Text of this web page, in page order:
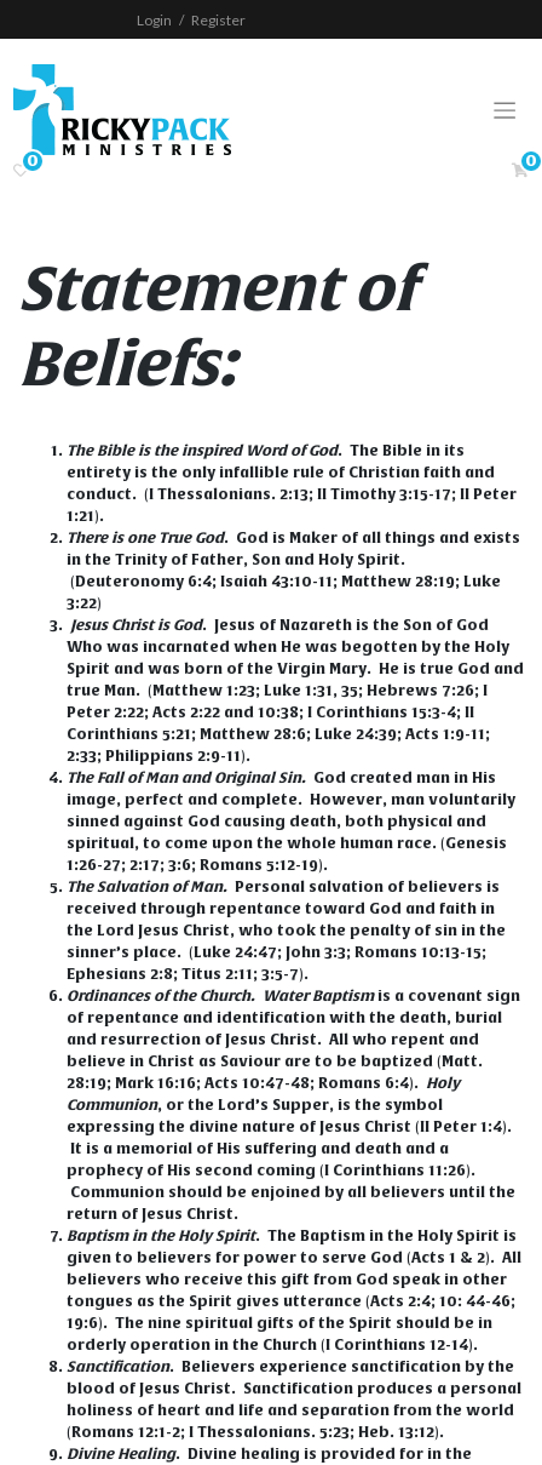
Login / Register
0 0
Statement of
Beliefs:
The Bible is the inspired Word of God. The Bible in its
entirety is the only infallible rule of Christian faith and
conduct. (I Thessalonians. 2:13; II Timothy 3:15-17; II Peter
1:21).
There is one True God. God is Maker of all things and exists
in the Trinity of Father, Son and Holy Spirit.
(Deuteronomy 6:4; Isaiah 43:10-11; Matthew 28:19; Luke
3:22)
Jesus Christ is God. Jesus of Nazareth is the Son of God
Who was incarnated when He was begotten by the Holy
Spirit and was born of the Virgin Mary. He is true God and
true Man. (Matthew 1:23; Luke 1:31, 35; Hebrews 7:26; I
Peter 2:22; Acts 2:22 and 10:38; I Corinthians 15:3-4; II
Corinthians 5:21; Matthew 28:6; Luke 24:39; Acts 1:9-11;
2:33; Philippians 2:9-11).
The Fall of Man and Original Sin. God created man in His
image, perfect and complete. However, man voluntarily
sinned against God causing death, both physical and
spiritual, to come upon the whole human race. (Genesis
1:26-27; 2:17; 3:6; Romans 5:12-19).
The Salvation of Man. Personal salvation of believers is
received through repentance toward God and faith in
the Lord Jesus Christ, who took the penalty of sin in the
sinner’s place. (Luke 24:47; John 3:3; Romans 10:13-15;
Ephesians 2:8; Titus 2:11; 3:5-7).
Ordinances of the Church. Water Baptismis a covenant sign
of repentance and identification with the death, burial
and resurrection of Jesus Christ. All who repent and
believe in Christ as Saviour are to be baptized (Matt.
28:19; Mark 16:16; Acts 10:47-48; Romans 6:4). Holy
Communion, or the Lord’s Supper, is the symbol
expressing the divine nature of Jesus Christ (II Peter 1:4).
It is a memorial of His suffering and death and a
prophecy of His second coming (I Corinthians 11:26).
Communion should be enjoined by all believers until the
return of Jesus Christ.
Baptism in the Holy Spirit. The Baptism in the Holy Spirit is
given to believers for power to serve God (Acts 1 & 2). All
believers who receive this gift from God speak in other
tongues as the Spirit gives utterance (Acts 2:4; 10: 44-46;
19:6). The nine spiritual gifts of the Spirit should be in
orderly operation in the Church (I Corinthians 12-14).
Sanctification. Believers experience sanctification by the
blood of Jesus Christ. Sanctification produces a personal
holiness of heart and life and separation from the world
(Romans 12:1-2; I Thessalonians. 5:23; Heb. 13:12).
Divine Healing. Divine healing is provided for in the